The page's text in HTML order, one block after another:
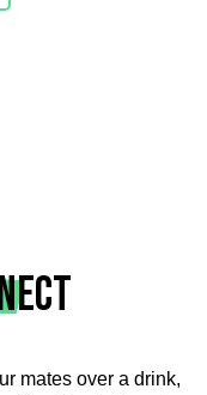
mates over a drink,